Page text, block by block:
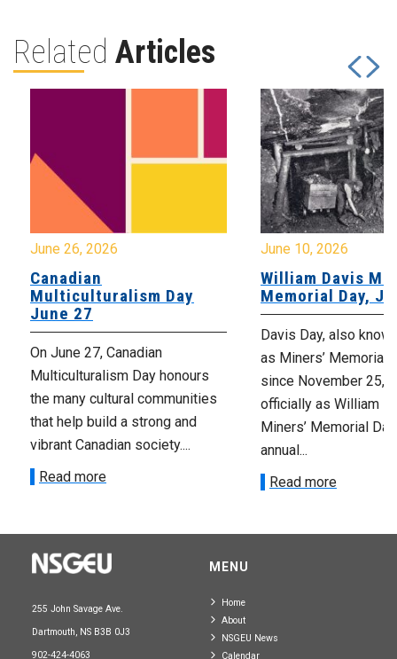
Related Articles
June 26, 2026
Canadian
Multiculturalism Day
June 27
On June 27, Canadian
Multiculturalism Day honours
the many cultural communities
that help build a strong and
vibrant Canadian society....
Read more
June 10, 2026
William Davis
Memorial Day,
Davis Day, also
as Miners’ Memorial
since November 25,
officially as William
Miners’ Memorial
annual...
Read more
255 John Savage Ave.
Dartmouth, NS B3B 0J3
902-424-4063
MENU
Home
About
NSGEU News
Calendar